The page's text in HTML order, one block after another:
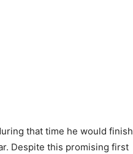
that time he would finish
Despite this promising first